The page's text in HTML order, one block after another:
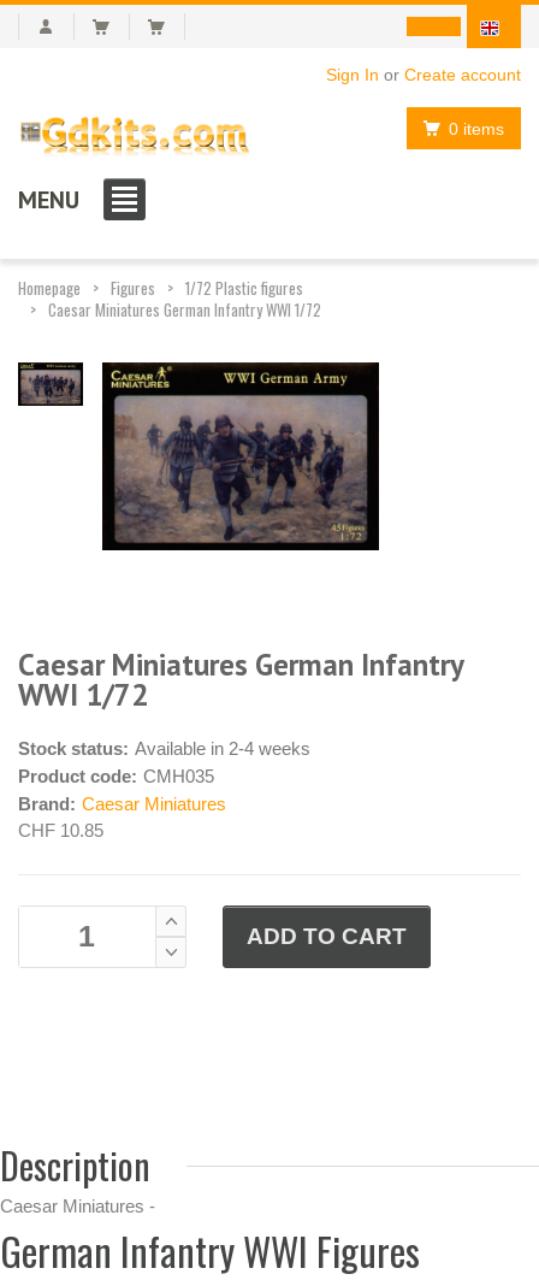
Sign In or Create account
0 items
MENU
Homepage Figures
1/72 Plastic figures
Caesar Miniatures German Infantry WWI 1/72
Caesar Miniatures German Infantry
WWI 1/72
Stock status: Available in 2-4 weeks
Product code: CMH035
Brand: Caesar Miniatures
CHF 10.85
Description
Caesar Miniatures -
German Infantry WWI Figures